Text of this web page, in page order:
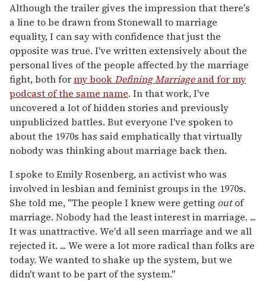
Although the trailer gives the impression that there's
a line to be drawn from Stonewall to marriage
equality, I can say with confidence that just the
opposite was true. I've written extensively about the
personal lives of the people affected by the marriage
fight, both formy bookDefining Marriageand for my
podcast of the same name. In that work, I've
uncovered a lot of hidden stories and previously
unpublicized battles. But everyone I've spoken to
about the 1970s has said emphatically that virtually
nobody was thinking about marriage back then.
I spoke to Emily Rosenberg, an activist who was
involved in lesbian and feminist groups in the 1970s.
She told me, "The people I knew were getting outof
marriage. Nobody had the least interest in marriage. ...
It was unattractive. We'd all seen marriage and we all
rejected it. ... We were a lot more radical than folks are
today. We wanted to shake up the system, but we
didn't want to be part of the system."